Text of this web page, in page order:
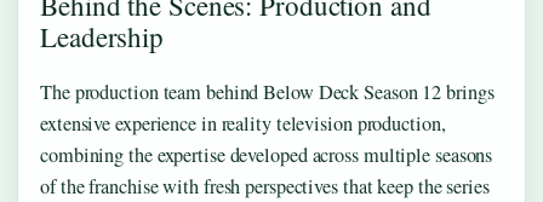
Leadership
The production team behind Below Deck Season 12 brings
extensive experience in reality television production,
combining the expertise developed across multiple seasons
of the franchise with fresh perspectives that keep the series